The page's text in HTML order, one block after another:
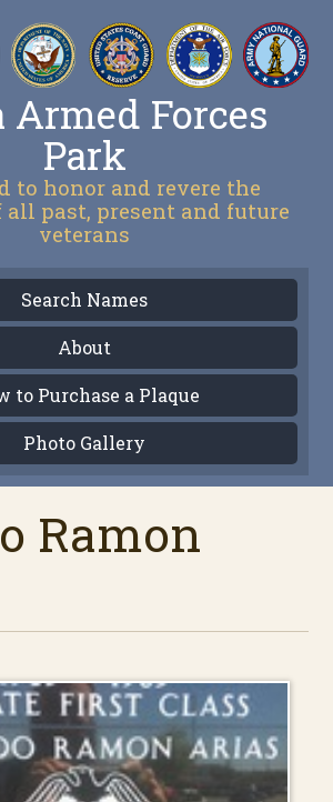
Armed Forces
Park
to honor and revere the
all past, present and future
veterans
Search Names
About
to Purchase a Plaque
Photo Gallery
Ramon